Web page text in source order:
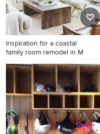
Inspiration for a coastal
family room remodel in M
Inspiration for a coastal
family room remodel in
Minneapolis with a stone
fireplace